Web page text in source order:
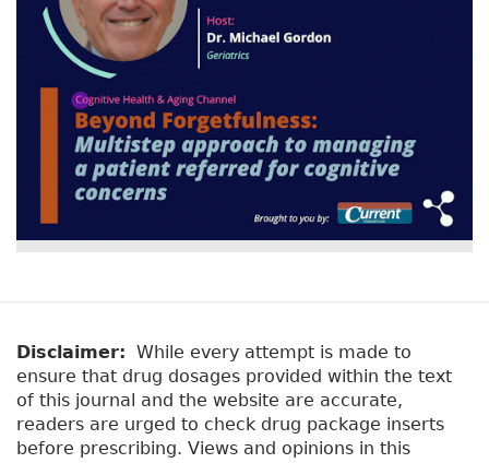
Disclaimer: While every attempt is made to
ensure that drug dosages provided within the text
of this journal and the website are accurate,
readers are urged to check drug package inserts
before prescribing. Views and opinions in this